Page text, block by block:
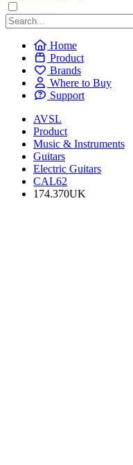
Home
Product
Brands
Where to Buy
Support
AVSL
Product
Music & Instruments
Guitars
Electric Guitars
CAL62
174.370UK